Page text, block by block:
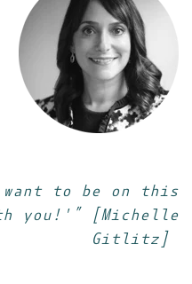
want to be on this
you!'” [Michelle
Gitlitz]